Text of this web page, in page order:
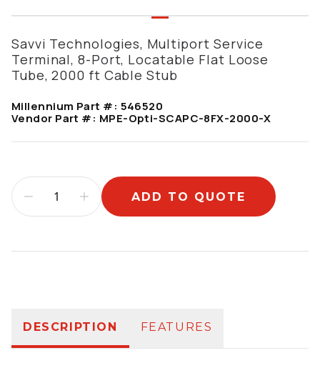
Savvi Technologies, Multiport Service
Terminal, 8-Port, Locatable Flat Loose
Tube, 2000 ft Cable Stub
Millennium Part #: 546520
Vendor Part #: MPE-Opti-SCAPC-8FX-2000-X
ADD TO QUOTE
DESCRIPTION FEATURES